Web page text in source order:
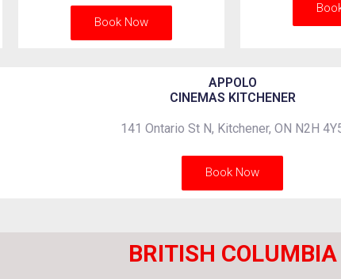
Book Now
APPOLO
CINEMAS KITCHENER
141 Ontario St N, Kitchener, ON N2H
Book Now
BRITISH COLUMBIA